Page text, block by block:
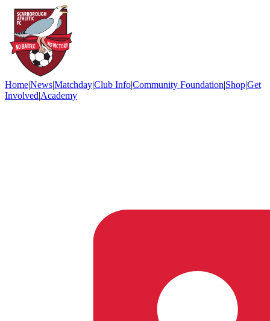
Home|News|Matchday|Club Info|Community Foundation|Shop|Get
Involved|Academy